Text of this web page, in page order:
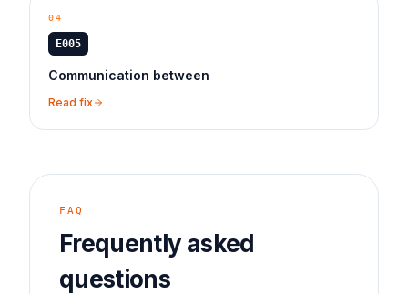
04
E005
Communication between
Read fix
FAQ
Frequently asked
questions